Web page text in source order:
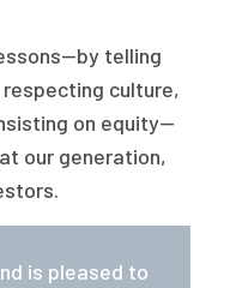
telling
culture,
on equity—
our generation,
is pleased to